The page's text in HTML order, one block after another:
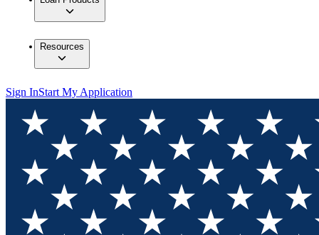
Resources
Sign InStart My Application